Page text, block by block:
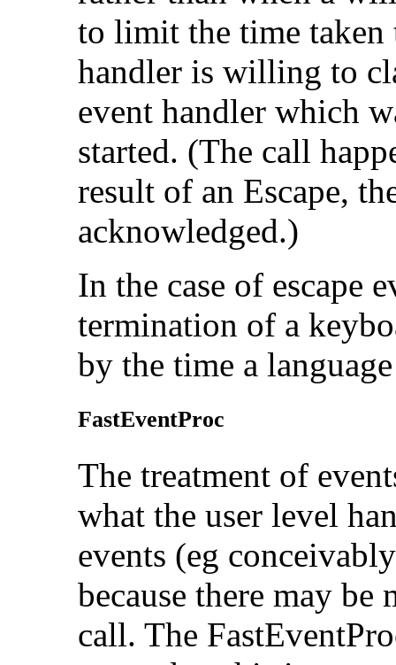
to limit the time taken
handler is willing to
event handler which
started. (The call
result of an Escape,
acknowledged.)
In the case of escape
termination of a
by the time a
FastEventProc
The treatment of
what the user level
events (eg
because there may be
call. The